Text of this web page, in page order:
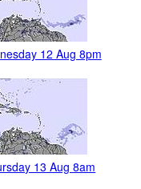
12 Aug 8pm
13 Aug 8am